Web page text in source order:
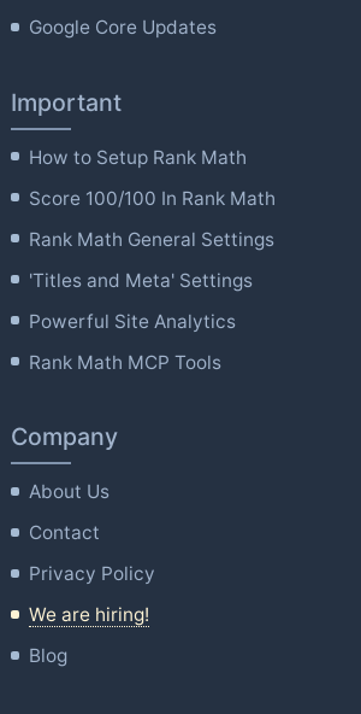
Google Core Updates
Important
How to Setup Rank Math
Score 100/100 In Rank Math
Rank Math General Settings
'Titles and Meta' Settings
Powerful Site Analytics
Rank Math MCP Tools
Company
About Us
Contact
Privacy Policy
We are hiring!
Blog